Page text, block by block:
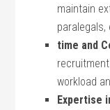
maintain
time and
workload
Expertise